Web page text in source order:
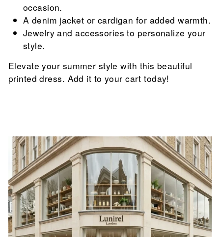
occasion.
A denim jacket or cardigan for added warmth.
Jewelry and accessories to personalize your
style.
Elevate your summer style with this beautiful
printed dress. Add it to your cart today!